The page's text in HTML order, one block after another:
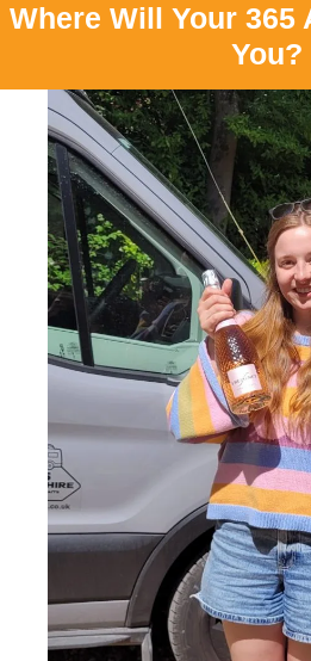
Where Will Your 365
You?